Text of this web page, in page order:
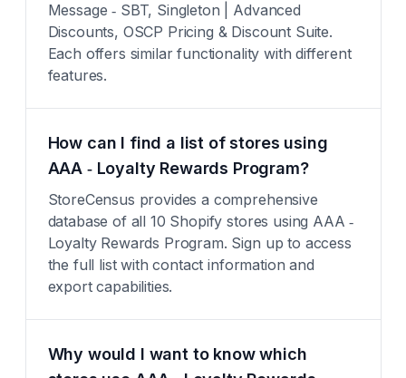
Message ‑ SBT, Singleton | Advanced
Discounts, OSCP Pricing & Discount Suite.
Each offers similar functionality with different
features.
How can I find a list of stores using
AAA ‑ Loyalty Rewards Program?
StoreCensus provides a comprehensive
database of all 10 Shopify stores using AAA ‑
Loyalty Rewards Program. Sign up to access
the full list with contact information and
export capabilities.
Why would I want to know which